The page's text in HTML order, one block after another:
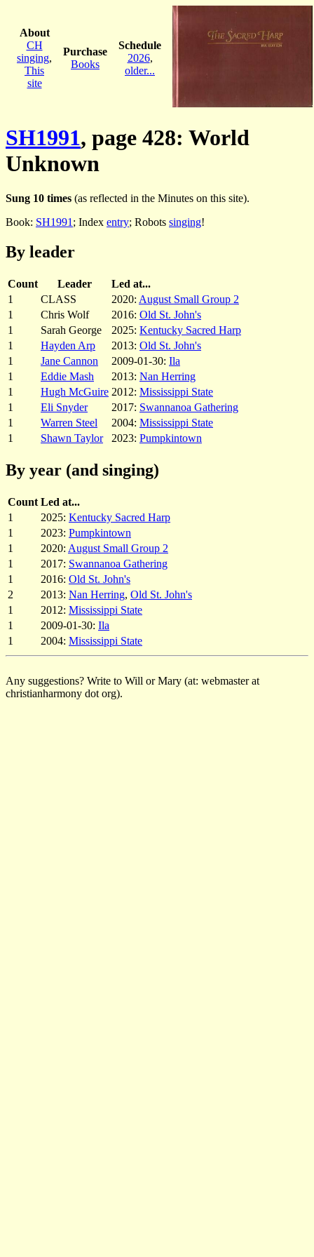
About
CH
singing,
This
site
Purchase
Books
Schedule
2026,
older...
SH1991, page 428: World
Unknown
Sung 10 times (as reflected in the Minutes on this site).
Book: SH1991 ; Index entry; Robots singing!
By leader
Count Leader
Led at...
1
CLASS 2020: August Small Group 2
1
Chris Wolf 2016: Old St. John's
1
Sarah George 2025: Kentucky Sacred Harp
1
Hayden Arp 2013: Old St. John's
1
Jane Cannon 2009-01-30: Ila
1
Eddie Mash 2013: Nan Herring
1
Hugh McGuire 2012: Mississippi State
1
Eli Snyder 2017: Swannanoa Gathering
1
Warren Steel 2004: Mississippi State
1
Shawn Taylor 2023: Pumpkintown
By year (and singing)
Count Led at...
1
2025: Kentucky Sacred Harp
1
2023: Pumpkintown
1
2020: August Small Group 2
1
2017: Swannanoa Gathering
1
2016: Old St. John's
2
2013: Nan Herring, Old St. John's
1
2012: Mississippi State
1
2009-01-30: Ila
1
2004: Mississippi State
Any suggestions? Write to Will or Mary (at: webmaster at
christianharmony dot org).